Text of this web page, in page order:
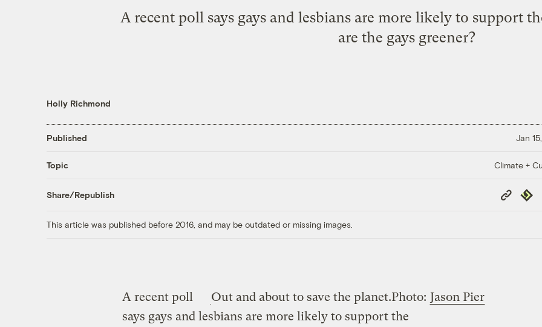
A recent poll says gays and lesbians are more likely to support
are the gays greener?
Holly Richmond
Published Jan
Topic Climate +
Share/Republish
Copy
Link
This article was published before 2016, and may be outdated or missing images.
Out and about to save the planet.Photo: Jason Pier
A recent poll
says gays and lesbians are more likely to support the